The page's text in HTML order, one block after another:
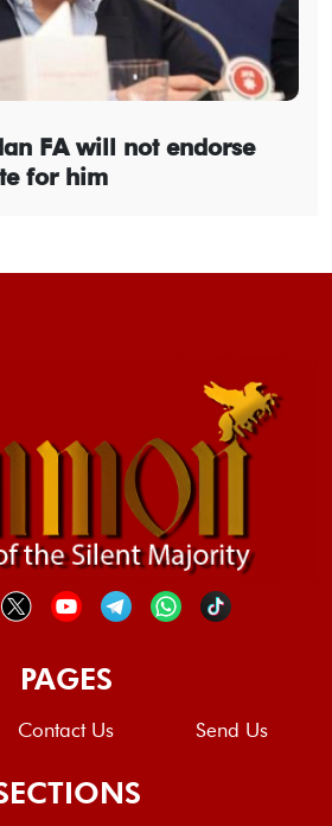
FA will not endorse
for him
PAGES
Contact Us Send Us